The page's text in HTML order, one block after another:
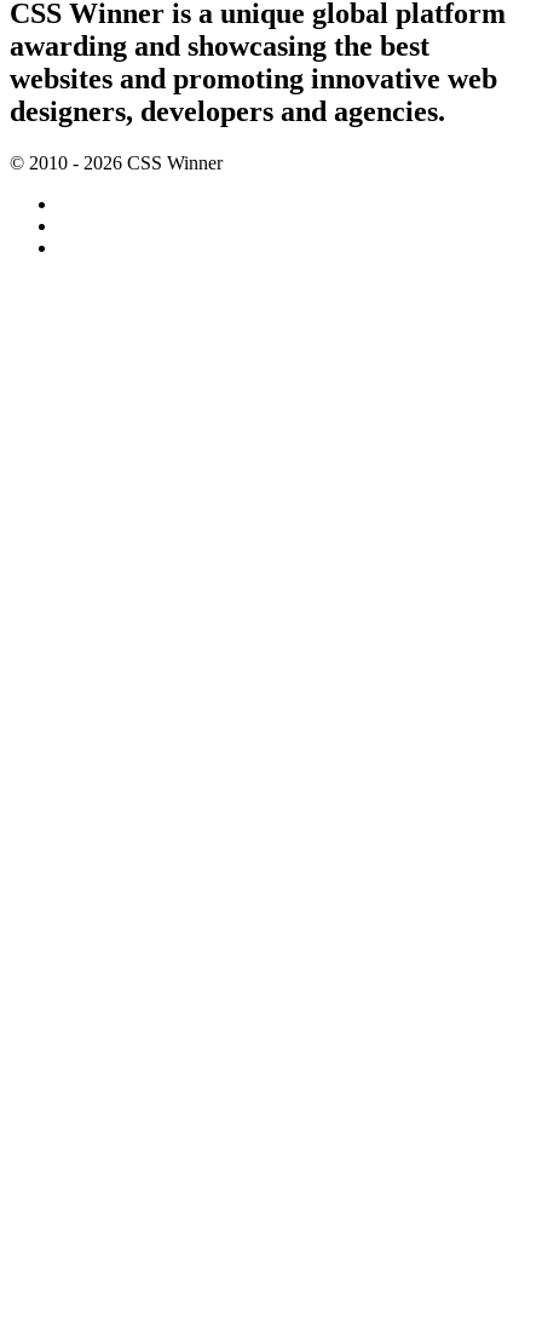
CSS Winner is a unique global platform
awarding and showcasing the best
websites and promoting innovative web
designers, developers and agencies.
© 2010 - 2026 CSS Winner